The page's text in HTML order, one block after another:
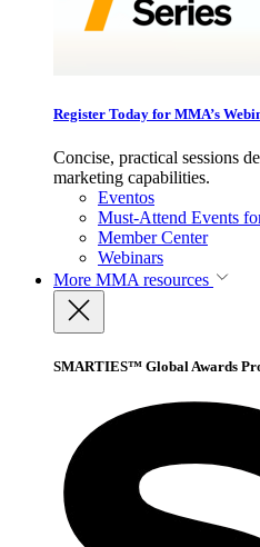
Register Today for MMA’s
Concise, practical sessions
marketing capabilities.
Eventos
Must-Attend Events
Member Center
Webinars
More MMA resources
SMARTIES™ Global Awards